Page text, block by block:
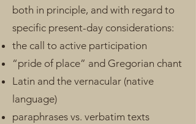
both in principle, and​ with regard to
specific present-day considerations:
the call to active participation
“pride of place” and Gregorian chant
Latin and the vernacular (native
language)
paraphrases vs. verbatim texts